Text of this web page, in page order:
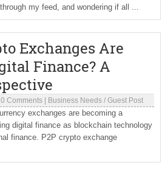
my feed, and wondering if all ...
Exchanges Are
Finance? A
0 Comments| Business Needs/ Guest Post
exchanges are becoming a
digital finance as blockchain technology
finance. P2P crypto exchange